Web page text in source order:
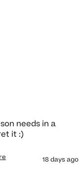
needs in a
it :)
18 days ago